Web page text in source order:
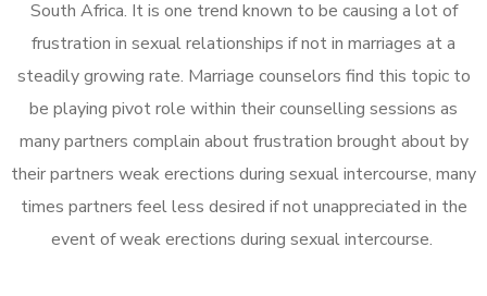
South Africa. It is one trend known to be causing a lot of
frustration in sexual relationships if not in marriages at a
steadily growing rate. Marriage counselors find this topic to
be playing pivot role within their counselling sessions as
many partners complain about frustration brought about by
their partners weak erections during sexual intercourse, many
times partners feel less desired if not unappreciated in the
event of weak erections during sexual intercourse.